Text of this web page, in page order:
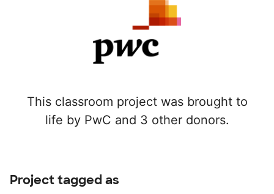
This classroom project was brought to
life by PwC and 3 other donors.
Project tagged as